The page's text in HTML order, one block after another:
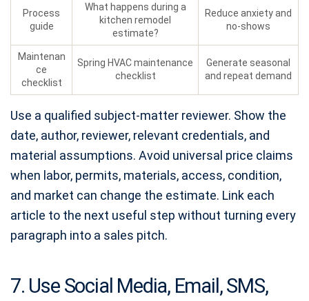
Process
guide
What happens during a
kitchen remodel
estimate?
Reduce anxiety and
no-shows
Maintenan
ce
checklist
Spring HVAC maintenance
checklist
Generate seasonal
and repeat demand
Use a qualified subject-matter reviewer. Show the
date, author, reviewer, relevant credentials, and
material assumptions. Avoid universal price claims
when labor, permits, materials, access, condition,
and market can change the estimate. Link each
article to the next useful step without turning every
paragraph into a sales pitch.
7. Use Social Media, Email, SMS,